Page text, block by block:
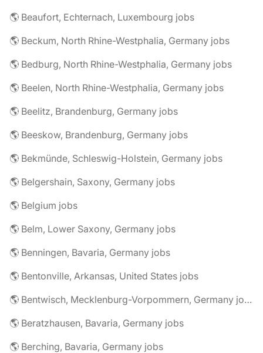
🌎 Beaufort, Echternach, Luxembourg jobs
🌎 Beckum, North Rhine-Westphalia, Germany jobs
🌎 Bedburg, North Rhine-Westphalia, Germany jobs
🌎 Beelen, North Rhine-Westphalia, Germany jobs
🌎 Beelitz, Brandenburg, Germany jobs
🌎 Beeskow, Brandenburg, Germany jobs
🌎 Bekmünde, Schleswig-Holstein, Germany jobs
🌎 Belgershain, Saxony, Germany jobs
🌎 Belgium jobs
🌎 Belm, Lower Saxony, Germany jobs
🌎 Benningen, Bavaria, Germany jobs
🌎 Bentonville, Arkansas, United States jobs
🌎 Bentwisch, Mecklenburg-Vorpommern, Germany jobs
🌎 Beratzhausen, Bavaria, Germany jobs
🌎 Berching, Bavaria, Germany jobs